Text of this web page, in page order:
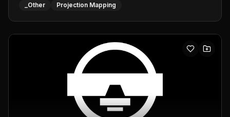
_Other Projection Mapping